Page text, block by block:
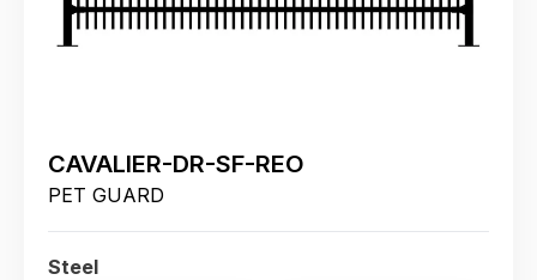
CAVALIER-DR-SF-REO
PET GUARD
Steel